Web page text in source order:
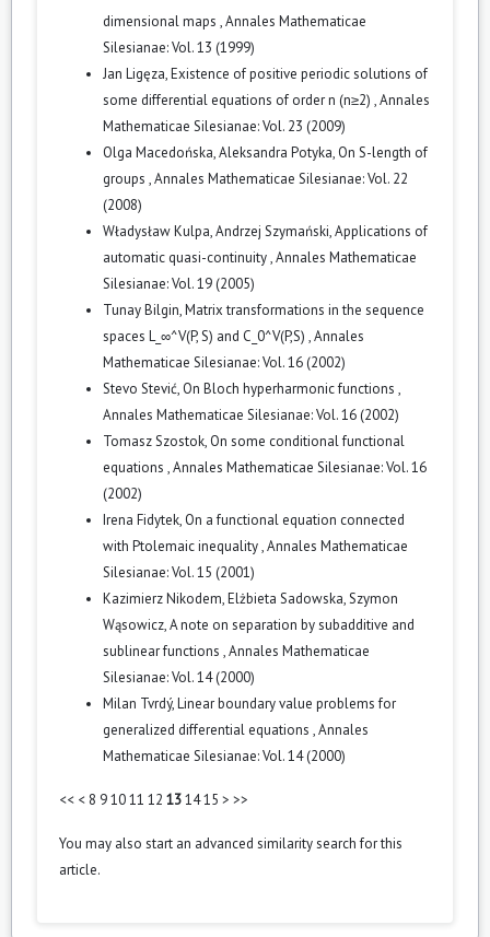
dimensional maps ,Annales Mathematicae
Silesianae: Vol. 13 (1999)
Jan Ligęza,Existence of positive periodic solutions of
some differential equations of order n (n≥2) ,Annales
Mathematicae Silesianae: Vol. 23 (2009)
Olga Macedońska, Aleksandra Potyka, On S-length of
groups ,Annales Mathematicae Silesianae: Vol. 22
(2008)
Władysław Kulpa, Andrzej Szymański,Applications of
automatic quasi-continuity,Annales Mathematicae
Silesianae: Vol. 19 (2005)
Tunay Bilgin,Matrix transformations in the sequence
spaces L_∞^V(P, S) and C_0^V(P,S) ,Annales
Mathematicae Silesianae: Vol. 16 (2002)
Stevo Stević, On Bloch hyperharmonic functions ,
Annales Mathematicae Silesianae: Vol. 16 (2002)
Tomasz Szostok, On some conditional functional
equations ,Annales Mathematicae Silesianae: Vol. 16
(2002)
Irena Fidytek, On a functional equation connected
with Ptolemaic inequality,Annales Mathematicae
Silesianae: Vol. 15 (2001)
Kazimierz Nikodem, Elżbieta Sadowska, Szymon
Wąsowicz,A note on separation by subadditive and
sublinear functions ,Annales Mathematicae
Silesianae: Vol. 14 (2000)
Milan Tvrdý,Linear boundary value problems for
generalized differential equations ,Annales
Mathematicae Silesianae: Vol. 14 (2000)
<< < 8 91011 12 131415 > >>
You may also start an advanced similarity searchfor this
article.